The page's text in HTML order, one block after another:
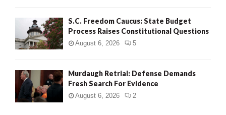
S.C. Freedom Caucus: State Budget
Process Raises Constitutional Questions
August 6, 2026 5
Murdaugh Retrial: Defense Demands
Fresh Search For Evidence
August 6, 2026 2